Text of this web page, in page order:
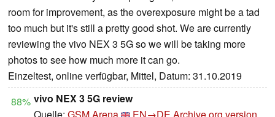
room for improvement, as the overexposure might be a tad
too much but it's still a pretty good shot. We are currently
reviewing the vivo NEX 3 5G so we will be taking more
photos to see how much more it can go.
Einzeltest, online verfügbar, Mittel, Datum: 31.10.2019
88% vivo NEX 3 5G review